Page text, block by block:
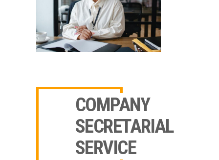
COMPANY
SECRETARIAL
SERVICE